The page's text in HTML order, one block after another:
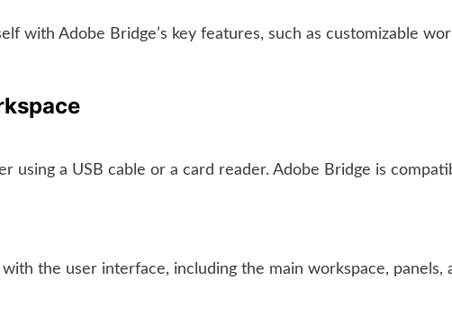
with Adobe Bridge’s key features, such as customizable
using a USB cable or a card reader. Adobe Bridge is
the user interface, including the main workspace, panels,